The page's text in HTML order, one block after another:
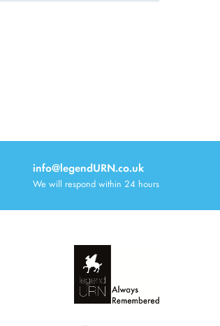
info@legendURN.co.uk
We will respond within 24 hours